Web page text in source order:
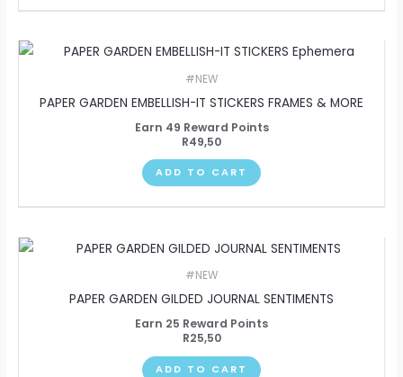
#NEW
PAPER GARDEN EMBELLISH-IT STICKERS FRAMES & MORE
Earn 49 Reward Points
R49,50
ADD TO CART
#NEW
PAPER GARDEN GILDED JOURNAL SENTIMENTS
Earn 25 Reward Points
R25,50
ADD TO CART